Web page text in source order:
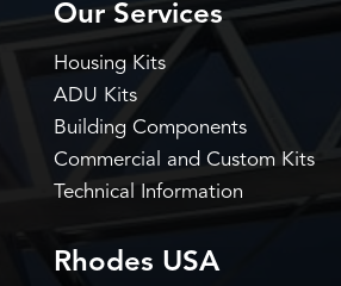
Our Services
Housing Kits
ADU Kits
Building Components
Commercial and Custom Kits
Technical Information
Rhodes USA